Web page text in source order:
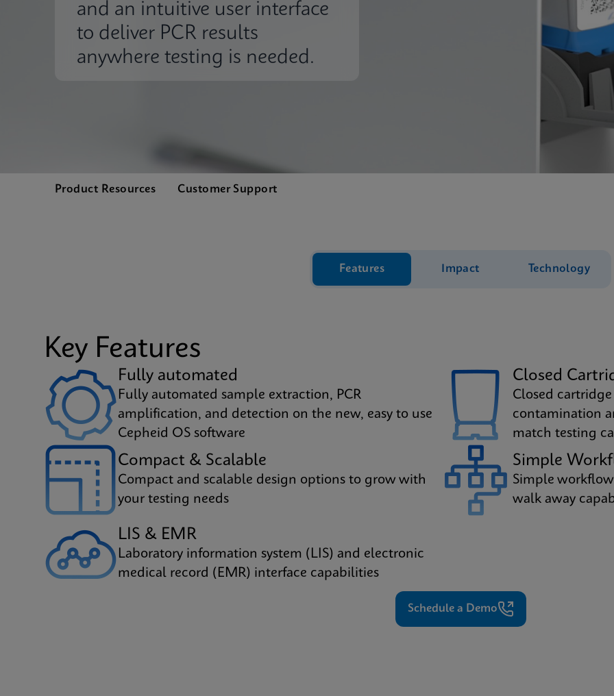
and an intuitive user interface
to deliver PCR results
anywhere testing is needed.
Product Resources Customer Support
Features Impact Technology
Key Features
Fully automated
Fully automated sample extraction, PCR
amplification, and detection on the new, easy to use
Cepheid OS software
Closed
Closed
contamination
match testing
Compact & Scalable
Compact and scalable design options to grow with
your testing needs
Simple
Simple
walk away
LIS & EMR
Laboratory information system (LIS) and electronic
medical record (EMR) interface capabilities
Schedule a Demo